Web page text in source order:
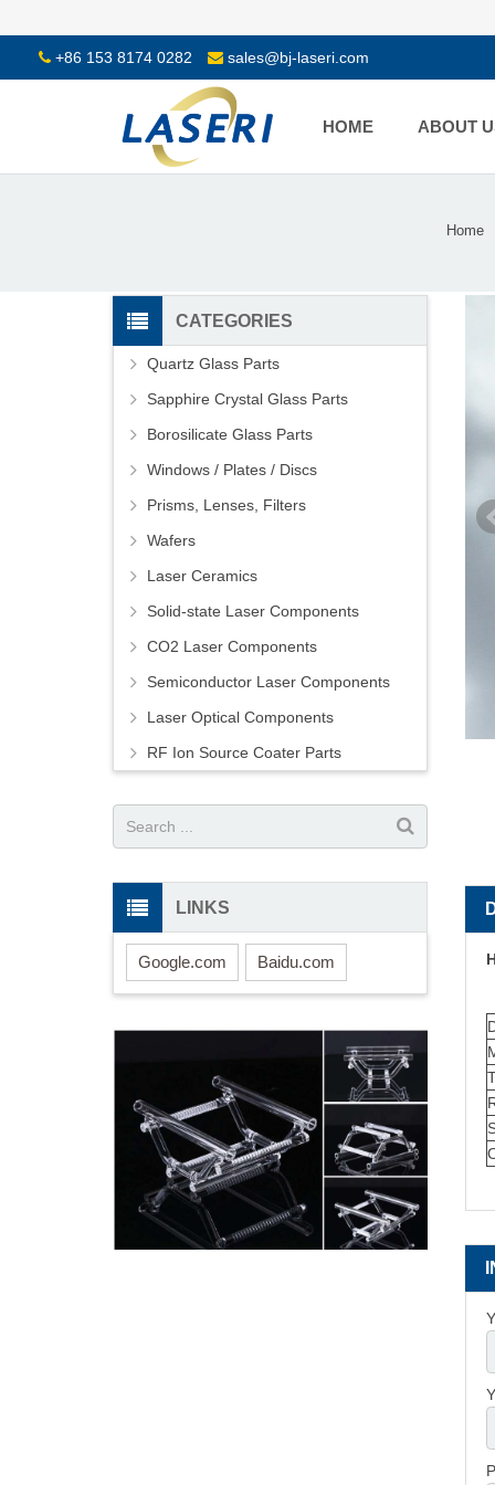
+86 153 8174 0282 sales@bj-laseri.com
HOME ABOUT
Home
CATEGORIES
Quartz Glass Parts
Sapphire Crystal Glass Parts
Borosilicate Glass Parts
Windows / Plates / Discs
Prisms, Lenses, Filters
Wafers
Laser Ceramics
Solid-state Laser Components
CO2 Laser Components
Semiconductor Laser Components
Laser Optical Components
RF Ion Source Coater Parts
LINKS
Google.com Baidu.com